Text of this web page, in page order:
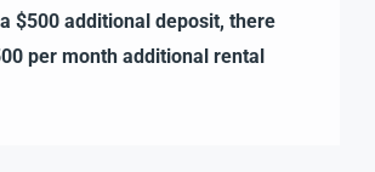
$500 additional deposit, there
per month additional rental